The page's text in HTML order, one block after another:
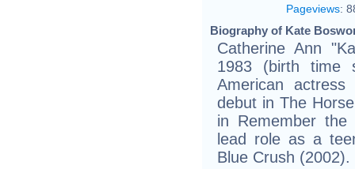
Pageviews:
Biography of Kate
Catherine Ann
1983 (birth time
American
debut in The
in Remember the
lead role as a
Blue Crush (2002).